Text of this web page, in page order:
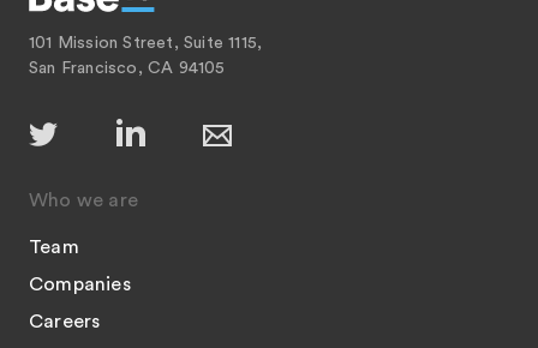
101 Mission Street, Suite 1115,
San Francisco, CA 94105
Who we are
Team
Companies
Careers